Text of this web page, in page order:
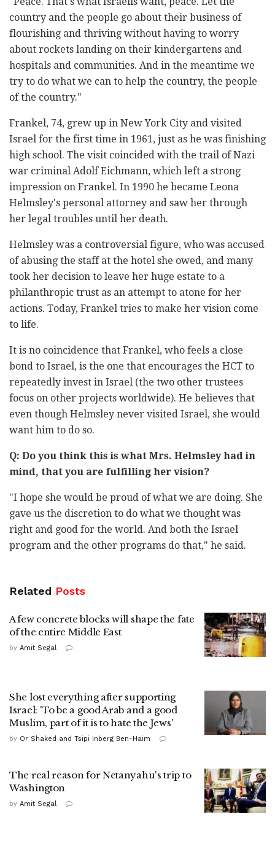
country and ‎the people ‎go about their business of
flourishing and thriving ‎without having to ‎worry
about rockets landing on their ‎kindergartens and
hospitals and ‎communities. And in the ‎meantime we
try to do what we can to help the ‎country, the ‎people
of the country." ‎
Frankel, 74, grew up in New York City and visited
Israel for the first time ‎in 1961, just as he was finishing
high school. The visit coincided with the ‎trail of Nazi
war criminal Adolf Eichmann, which left a strong
impression ‎on Frankel. In 1990 he became Leona
Helmsley's personal attorney and ‎saw her through
her legal troubles until her death. ‎
Helmsley was a controversial figure, who was accused
of abusing the ‎staff at the hotel she owed, and many
took her decision to leave her ‎huge estate to a
philanthropic trust as an attempt to atone for her
‎actions. Today, Frankel tries to make her vision come
to life. ‎
It is no coincidence that Frankel, who feels a close
bond to Israel, is the ‎one that encourages the HCT to
repeatedly invest in Israel (the two other ‎trustees
focus on other projects worldwide). He believes that
even ‎though Helmsley never visited Israel, she would
want him to do so. ‎
Q: Do you think this is what Mrs. Helmsley had in
mind, that you are ‎fulfilling her vision?‎
‎"‎‏I hope she would be proud of what we are doing. She
gave us ‎the ‎discretion to do what we thought was
right and good for the ‎world. And ‎both the Israel
Related Posts
A few concrete blocks will shape the fate
of the entire Middle East
by Amit Segal
She lost everything after supporting
Israel: 'To be a good Arab and a good
Muslim, part of it is to hate the Jews'
by Or Shaked and Tsipi Inberg Ben-Haim
The real reason for Netanyahu's trip to
Washington
by Amit Segal